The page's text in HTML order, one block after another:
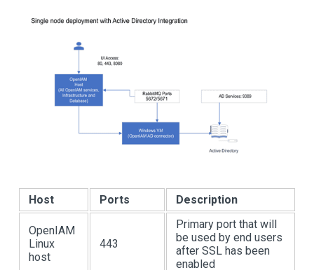
Host Ports Description
OpenIAM
Linux
host
443
Primary port that will
be used by end users
after SSL has been
enabled